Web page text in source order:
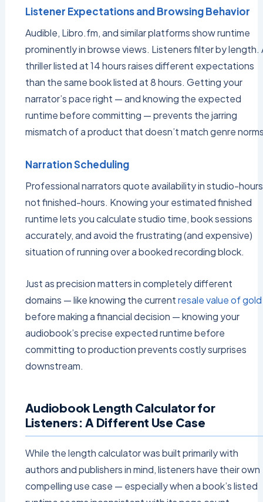
Listener Expectations and Browsing Behavior
Audible, Libro.fm, and similar platforms show runtime
prominently in browse views. Listeners filter by length.
thriller listed at 14 hours raises different expectations
than the same book listed at 8 hours. Getting your
narrator’s pace right — and knowing the expected
runtime before committing — prevents the jarring
mismatch of a product that doesn’t match genre
Narration Scheduling
Professional narrators quote availability in studio-
not finished-hours. Knowing your estimated finished
runtime lets you calculate studio time, book sessions
accurately, and avoid the frustrating (and expensive)
situation of running over a booked recording block.
Just as precision matters in completely different
domains — like knowing the currentresale value of gold
before making a financial decision — knowing your
audiobook’s precise expected runtime before
committing to production prevents costly surprises
downstream.
Audiobook Length Calculator for
Listeners: A Different Use Case
While the length calculator was built primarily with
authors and publishers in mind, listeners have their own
compelling use case — especially when a book’s listed